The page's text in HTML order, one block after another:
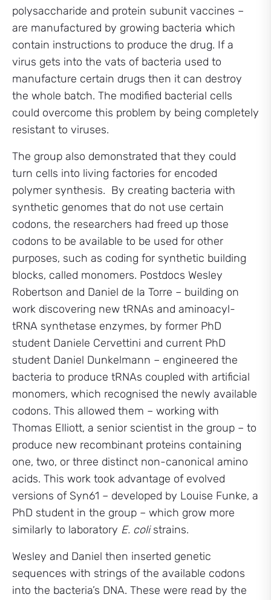
polysaccharide and protein subunit vaccines –
are manufactured by growing bacteria which
contain instructions to produce the drug. If a
virus gets into the vats of bacteria used to
manufacture certain drugs then it can destroy
the whole batch. The modified bacterial cells
could overcome this problem by being completely
resistant to viruses.
The group also demonstrated that they could
turn cells into living factories for encoded
polymer synthesis. By creating bacteria with
synthetic genomes that do not use certain
codons, the researchers had freed up those
codons to be available to be used for other
purposes, such as coding for synthetic building
blocks, called monomers. Postdocs Wesley
Robertson and Daniel de la Torre – building on
work discovering new tRNAs and aminoacyl-
tRNA synthetase enzymes, by former PhD
student Daniele Cervettini and current PhD
student Daniel Dunkelmann – engineered the
bacteria to produce tRNAs coupled with artificial
monomers, which recognised the newly available
codons. This allowed them – working with
Thomas Elliott, a senior scientist in the group – to
produce new recombinant proteins containing
one, two, or three distinct non-canonical amino
acids. This work took advantage of evolved
versions of Syn61 – developed by Louise Funke, a
PhD student in the group – which grow more
similarly to laboratory E. colistrains.
Wesley and Daniel then inserted genetic
sequences with strings of the available codons
into the bacteria’s DNA. These were read by the